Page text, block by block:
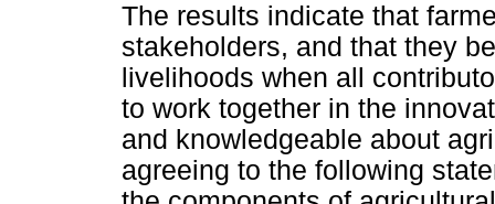
The results indicate that
stakeholders, and that they
livelihoods when all
to work together in the
and knowledgeable about
agreeing to the following